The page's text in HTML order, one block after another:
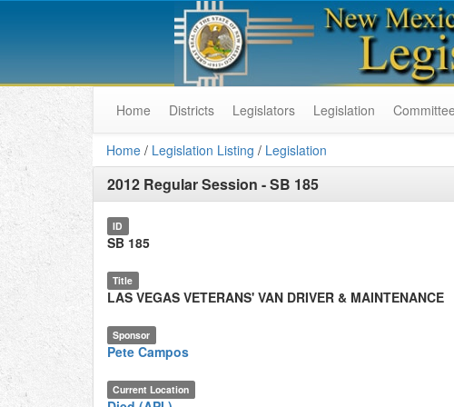
Home Districts Legislators Legislation
Home / Legislation Listing / Legislation
2012 Regular Session -SB 185
ID
SB 185
Title
LAS VEGAS VETERANS' VAN DRIVER & MAINTENANCE
Sponsor
Pete Campos
Current Location